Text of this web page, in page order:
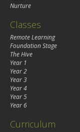
Nurture
Classes
Remote Learning
Foundation Stage
The Hive
Year 1
Year 2
Year 3
Year 4
Year 5
Year 6
Curriculum